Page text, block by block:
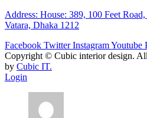
Address: House: 389, 100 Feet
Vatara, Dhaka 1212
Facebook Twitter InstagramYoutube
Copyright © Cubic interior design.
by Cubic IT.
Login